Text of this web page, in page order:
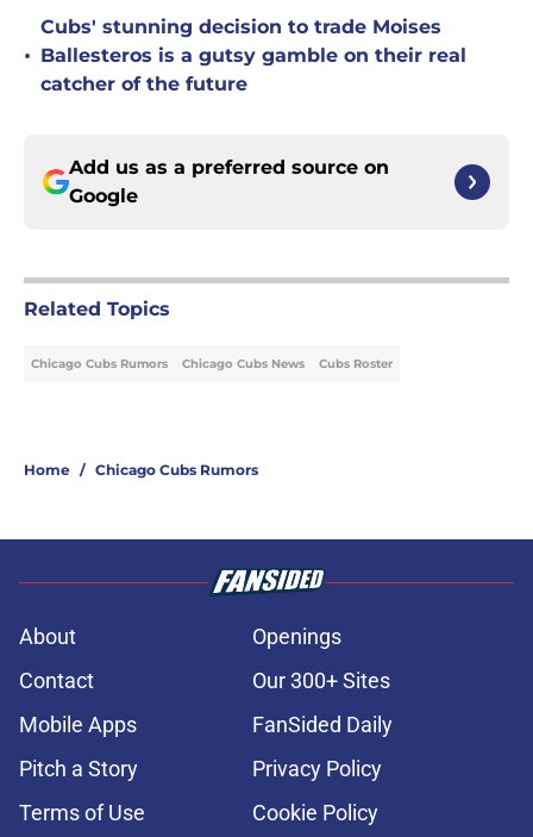
•
Cubs' stunning decision to trade Moises
Ballesteros is a gutsy gamble on their real
catcher of the future
Add us as a preferred source on
Google
Related Topics
Chicago Cubs Rumors Chicago Cubs News Cubs Roster
Home / Chicago Cubs Rumors
About
Openings
Contact
Our 300+ Sites
Mobile Apps
FanSided Daily
Pitch a Story
Privacy Policy
Terms of Use
Cookie Policy